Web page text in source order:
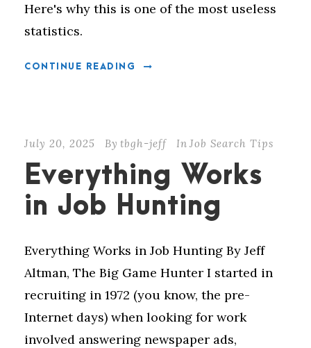
Here's why this is one of the most useless
statistics.
CONTINUE READING
July 20, 2025 By tbgh-jeff In Job Search Tips
Everything Works
in Job Hunting
Everything Works in Job Hunting By Jeff
Altman, The Big Game Hunter I started in
recruiting in 1972 (you know, the pre-
Internet days) when looking for work
involved answering newspaper ads,